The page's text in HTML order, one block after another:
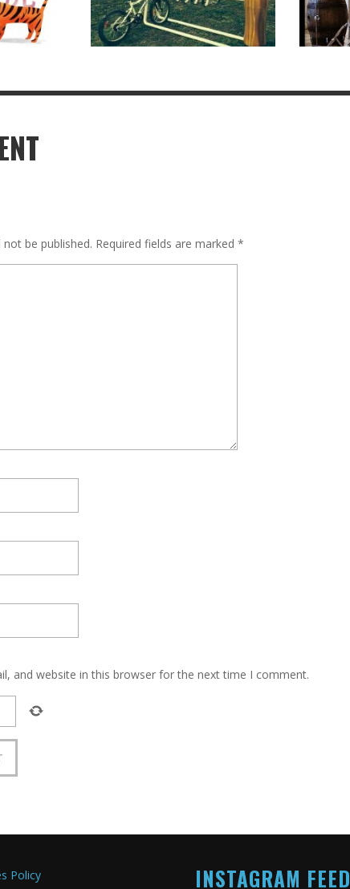
be published. Required fields are marked *
and website in this browser for the next time I comment.
Policy INSTAGRAM FEED